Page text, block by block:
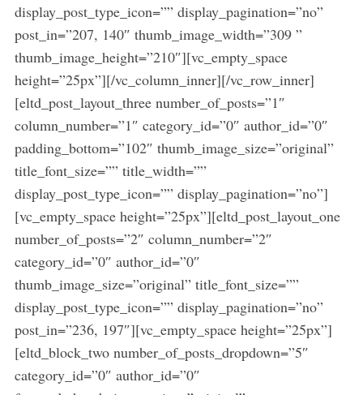
display_post_type_icon=”” display_pagination=”no”
post_in=”207, 140″ thumb_image_width=”309 ”
thumb_image_height=”210″][vc_empty_space
height=”25px”][/vc_column_inner][/vc_row_inner]
[eltd_post_layout_three number_of_posts=”1″
column_number=”1″ category_id=”0″ author_id=”0″
padding_bottom=”102″ thumb_image_size=”original”
title_font_size=”” title_width=””
display_post_type_icon=”” display_pagination=”no”]
[vc_empty_space height=”25px”][eltd_post_layout_one
number_of_posts=”2″ column_number=”2″
category_id=”0″ author_id=”0″
thumb_image_size=”original” title_font_size=””
display_post_type_icon=”” display_pagination=”no”
post_in=”236, 197″][vc_empty_space height=”25px”]
[eltd_block_two number_of_posts_dropdown=”5″
category_id=”0″ author_id=”0″